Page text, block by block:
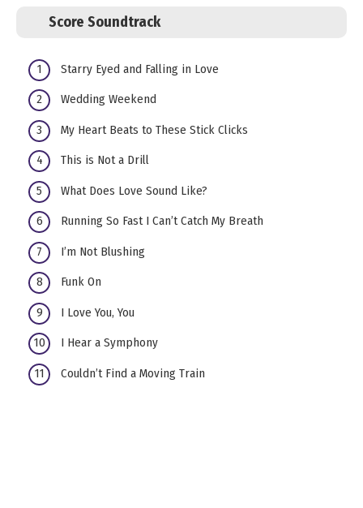
Score Soundtrack
Starry Eyed and Falling in Love
Wedding Weekend
My Heart Beats to These Stick Clicks
This is Not a Drill
What Does Love Sound Like?
Running So Fast I Can’t Catch My Breath
I’m Not Blushing
Funk On
I Love You, You
I Hear a Symphony
Couldn’t Find a Moving Train